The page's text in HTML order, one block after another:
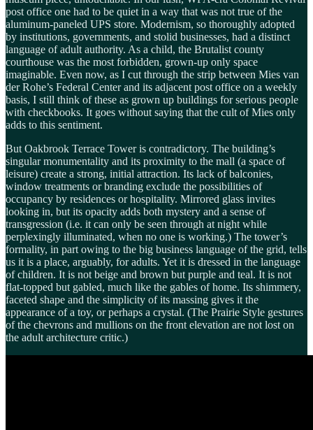
post office one had to be quiet in a way that was not true of the
aluminum-paneled UPS store. Modernism, so thoroughly adopted
by institutions, governments, and stolid businesses, had a distinct
language of adult authority. As a child, the Brutalist county
courthouse was the most forbidden, grown-up only space
imaginable. Even now, as I cut through the strip between Mies van
der Rohe’s Federal Center and its adjacent post office on a weekly
basis, I still think of these as grown up buildings for serious people
with checkbooks. It goes without saying that the cult of Mies only
adds to this sentiment.
But Oakbrook Terrace Tower is contradictory. The building’s
singular monumentality and its proximity to the mall (a space of
leisure) create a strong, initial attraction. Its lack of balconies,
window treatments or branding exclude the possibilities of
occupancy by residences or hospitality. Mirrored glass invites
looking in, but its opacity adds both mystery and a sense of
transgression (i.e. it can only be seen through at night while
perplexingly illuminated, when no one is working.) The tower’s
formality, in part owing to the big business language of the grid, tells
us it is a place, arguably, for adults. Yet it is dressed in the language
of children. It is not beige and brown but purple and teal. It is not
flat-topped but gabled, much like the gables of home. Its shimmery,
faceted shape and the simplicity of its massing gives it the
appearance of a toy, or perhaps a crystal. (The Prairie Style gestures
of the chevrons and mullions on the front elevation are not lost on
the adult architecture critic.)